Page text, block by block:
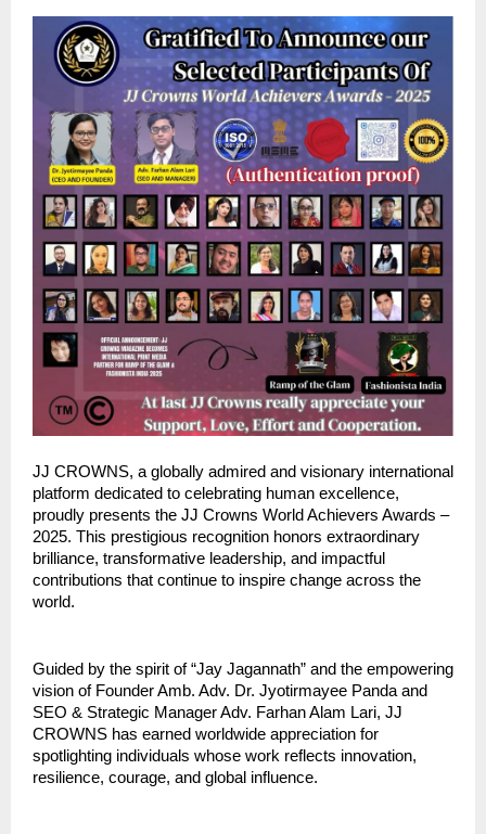
JJ CROWNS, a globally admired and visionary international
platform dedicated to celebrating human excellence,
proudly presents the JJ Crowns World Achievers Awards –
2025. This prestigious recognition honors extraordinary
brilliance, transformative leadership, and impactful
contributions that continue to inspire change across the
world.
Guided by the spirit of “Jay Jagannath” and the empowering
vision of Founder Amb. Adv. Dr. Jyotirmayee Panda and
SEO & Strategic Manager Adv. Farhan Alam Lari, JJ
CROWNS has earned worldwide appreciation for
spotlighting individuals whose work reflects innovation,
resilience, courage, and global influence.